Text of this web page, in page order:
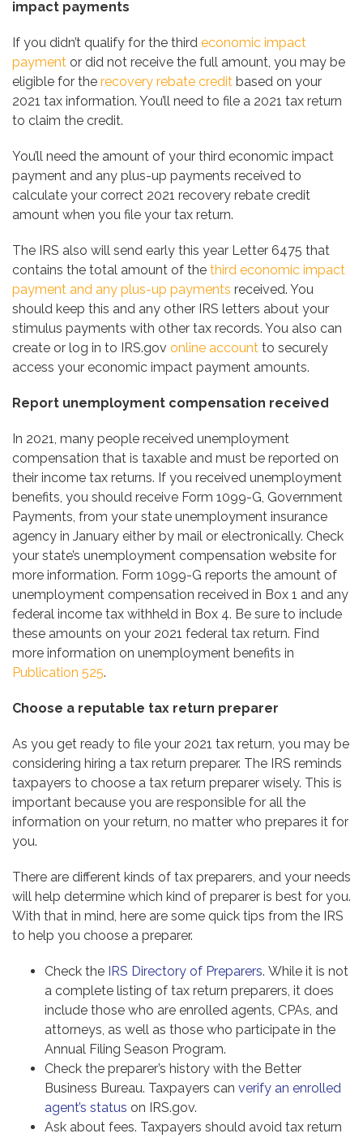
impact payments
If you didn’t qualify for the third economic impact
payment or did not receive the full amount, you may be
eligible for the recovery rebate credit based on your
2021 tax information. You’ll need to file a 2021 tax return
to claim the credit.
You’ll need the amount of your third economic impact
payment and any plus-up payments received to
calculate your correct 2021 recovery rebate credit
amount when you file your tax return.
The IRS also will send early this year Letter 6475 that
contains the total amount of the third economic impact
payment and any plus-up payments received. You
should keep this and any other IRS letters about your
stimulus payments with other tax records. You also can
create or log in to IRS.gov online account to securely
access your economic impact payment amounts.
Report unemployment compensation received
In 2021, many people received unemployment
compensation that is taxable and must be reported on
their income tax returns. If you received unemployment
benefits, you should receive Form 1099-G, Government
Payments, from your state unemployment insurance
agency in January either by mail or electronically. Check
your state’s unemployment compensation website for
more information. Form 1099-G reports the amount of
unemployment compensation received in Box 1 and any
federal income tax withheld in Box 4. Be sure to include
these amounts on your 2021 federal tax return. Find
more information on unemployment benefits in
Publication 525.
Choose a reputable tax return preparer
As you get ready to file your 2021 tax return, you may be
considering hiring a tax return preparer. The IRS reminds
taxpayers to choose a tax return preparer wisely. This is
important because you are responsible for all the
information on your return, no matter who prepares it for
you.
There are different kinds of tax preparers, and your needs
will help determine which kind of preparer is best for you.
With that in mind, here are some quick tips from the IRS
to help you choose a preparer.
Check the IRS Directory of Preparers. While it is not
a complete listing of tax return preparers, it does
include those who are enrolled agents, CPAs, and
attorneys, as well as those who participate in the
Annual Filing Season Program.
Check the preparer’s history with the Better
Business Bureau. Taxpayers can verify an enrolled
agent’s status on IRS.gov.
Ask about fees. Taxpayers should avoid tax return